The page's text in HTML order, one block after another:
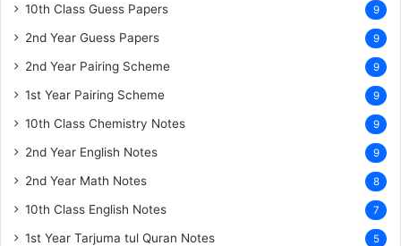
10th Class Guess Papers 9
2nd Year Guess Papers 9
2nd Year Pairing Scheme 9
1st Year Pairing Scheme 9
10th Class Chemistry Notes 9
2nd Year English Notes 9
2nd Year Math Notes 8
10th Class English Notes 7
1st Year Tarjuma tul Quran Notes 5